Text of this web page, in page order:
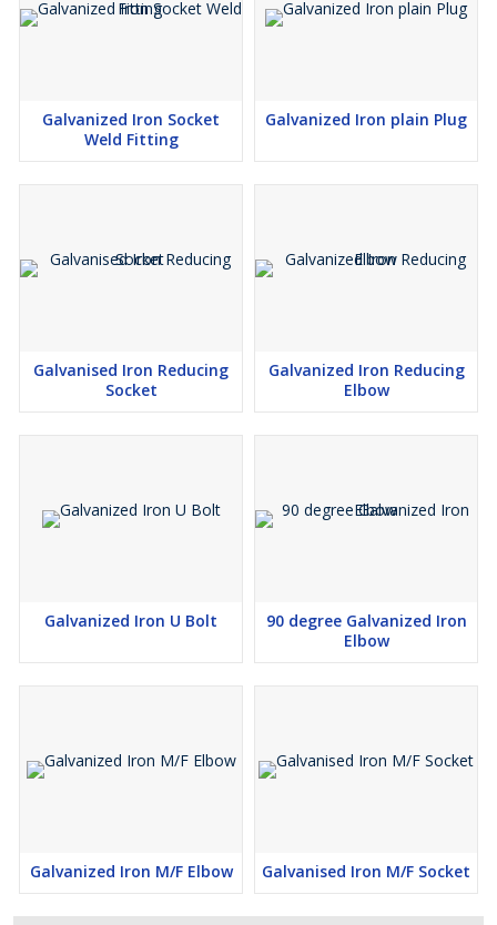
Galvanized Iron Socket
Weld Fitting
Galvanized Iron plain Plug
Galvanised Iron Reducing
Socket
Galvanized Iron Reducing
Elbow
Galvanized Iron U Bolt
90 degree Galvanized Iron
Elbow
Galvanized Iron M/F Elbow Galvanised Iron M/F Socket